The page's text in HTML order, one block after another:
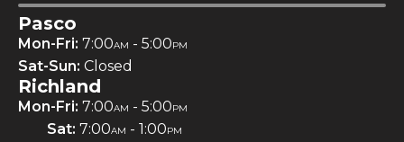
Pasco
Mon-Fri: 7:00AM - 5:00PM
Sat-Sun: Closed
Richland
Mon-Fri: 7:00AM - 5:00PM
Sat: 7:00AM - 1:00PM